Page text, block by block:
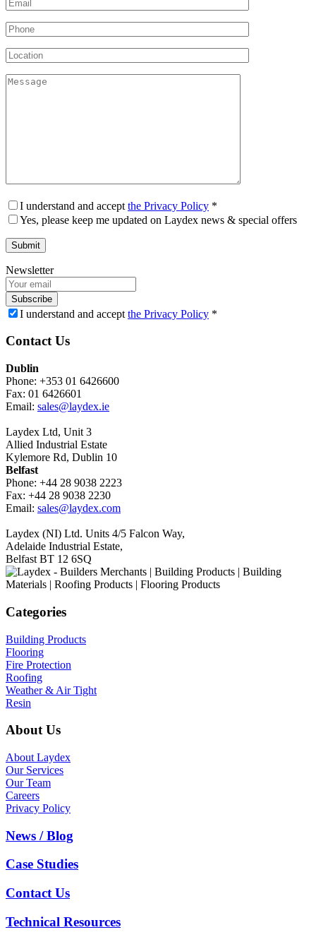
I understand and accept the Privacy Policy *
Yes, please keep me updated on Laydex news & special offers
Newsletter
Subscribe
I understand and accept the Privacy Policy *
Contact Us
Dublin
Phone: +353 01 6426600
Fax: 01 6426601
Email: sales@laydex.ie
Laydex Ltd, Unit 3
Allied Industrial Estate
Kylemore Rd, Dublin 10
Belfast
Phone: +44 28 9038 2223
Fax: +44 28 9038 2230
Email: sales@laydex.com
Laydex (NI) Ltd. Units 4/5 Falcon Way,
Adelaide Industrial Estate,
Belfast BT 12 6SQ
Categories
Building Products
Flooring
Fire Protection
Roofing
Weather & Air Tight
Resin
About Us
About Laydex
Our Services
Our Team
Careers
Privacy Policy
News / Blog
Case Studies
Contact Us
Technical Resources